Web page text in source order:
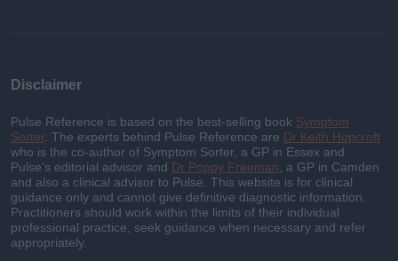
Disclaimer
Pulse Reference is based on the best-selling book Symptom
Sorter. The experts behind Pulse Reference are Dr Keith Hopcroft
who is the co-author of Symptom Sorter, a GP in Essex and
Pulse’s editorial advisor and Dr Poppy Freeman, a GP in Camden
and also a clinical advisor to Pulse. This website is for clinical
guidance only and cannot give definitive diagnostic information.
Practitioners should work within the limits of their individual
professional practice, seek guidance when necessary and refer
appropriately.